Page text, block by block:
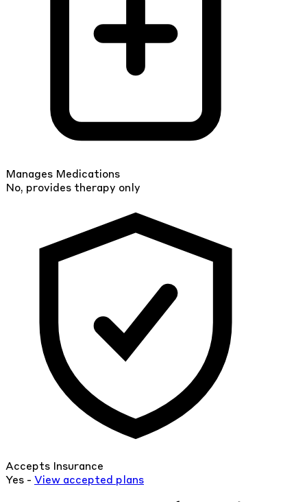
Manages Medications
No, provides therapy only
Accepts Insurance
Yes - View accepted plans